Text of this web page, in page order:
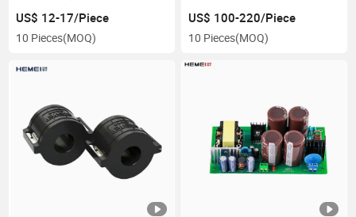
Waterproof Broadband
Frequency Current
Transformer
US$ 12-17/Piece
10 Pieces(MOQ)
Applications
US$ 100-220/Piece
10 Pieces(MOQ)